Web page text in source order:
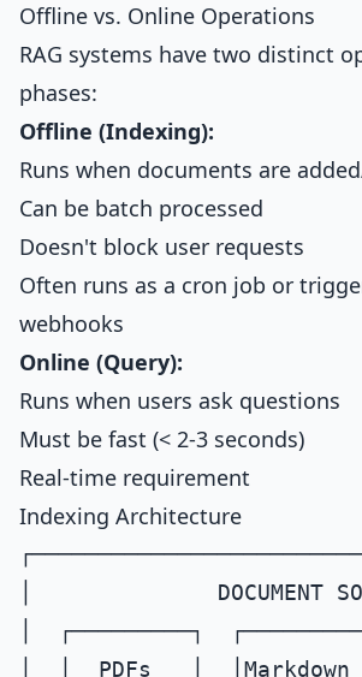
Offline vs. Online Operations
RAG systems have two distinct
phases:
Offline (Indexing):
Runs when documents are
Can be batch processed
Doesn't block user requests
Often runs as a cron job or
webhooks
Online (Query):
Runs when users ask questions
Must be fast (< 2-3 seconds)
Real-time requirement
Indexing Architecture
│
│  ┌─────────┐
│  │  PDFs   │